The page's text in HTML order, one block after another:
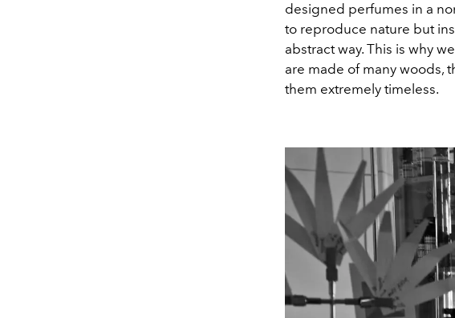
designed perfumes in a
to reproduce nature but
abstract way. This is why
are made of many woods,
them extremely timeless.